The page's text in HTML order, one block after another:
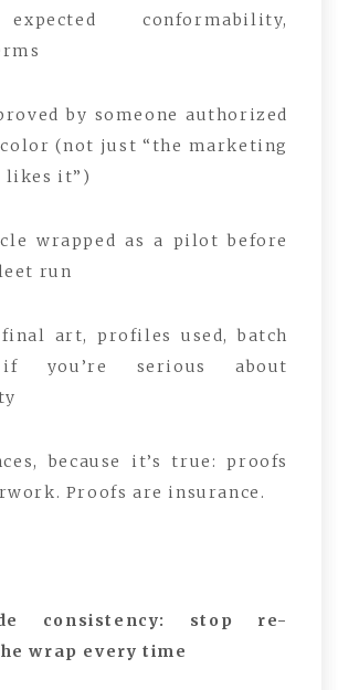
conformability,
by someone authorized
(not just “the marketing
likes it”)
wrapped as a pilot before
run
art, profiles used, batch
if you’re serious about
because it’s true: proofs
Proofs are insurance.
consistency: stop re-
wrap every time